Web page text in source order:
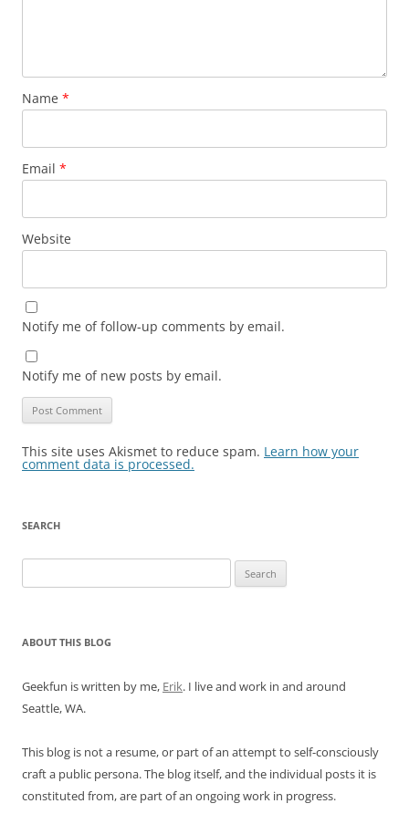
Name *
Email *
Website
Notify me of follow-up comments by email.
Notify me of new posts by email.
This site uses Akismet to reduce spam. Learn how your
comment data is processed.
SEARCH
for:
ABOUT THIS BLOG
Geekfun is written by me, Erik. I live and work in and around
Seattle, WA.
This blog is not a resume, or part of an attempt to self-consciously
craft a public persona. The blog itself, and the individual posts it is
constituted from, are part of an ongoing work in progress.